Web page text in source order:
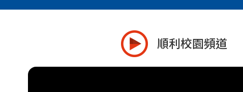
順利校園頻道